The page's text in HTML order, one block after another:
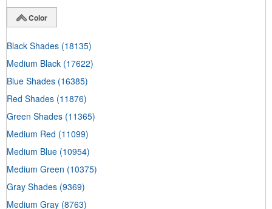
Color
Black Shades (18135)
Medium Black (17622)
Blue Shades (16385)
Red Shades (11876)
Green Shades (11365)
Medium Red (11099)
Medium Blue (10954)
Medium Green (10375)
Gray Shades (9369)
Medium Gray (8763)